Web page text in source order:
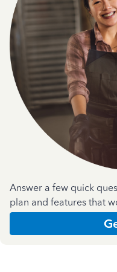
Answer a few quick
plan and features that